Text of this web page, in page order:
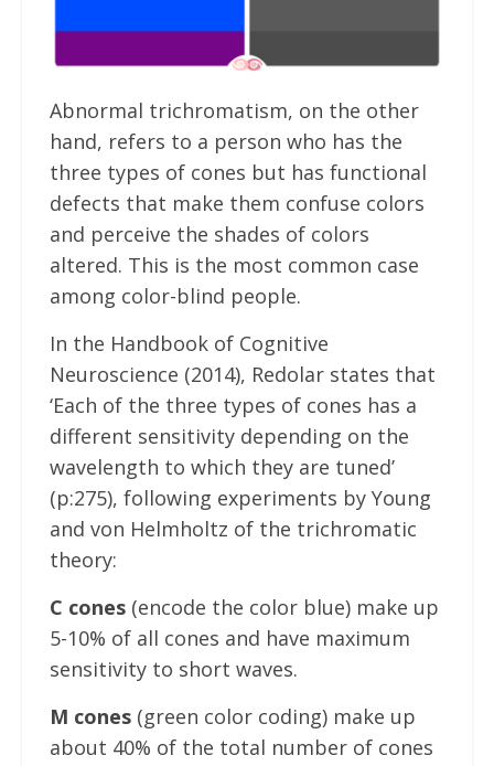
Abnormal trichromatism, on the other
hand, refers to a person who has the
three types of cones but has functional
defects that make them confuse colors
and perceive the shades of colors
altered. This is the most common case
among color-blind people.
In the Handbook of Cognitive
Neuroscience (2014), Redolar states that
‘Each of the three types of cones has a
different sensitivity depending on the
wavelength to which they are tuned’
(p:275), following experiments by Young
and von Helmholtz of the trichromatic
theory:
C cones(encode the color blue) make up
5-10% of all cones and have maximum
sensitivity to short waves.
M cones(green color coding) make up
about 40% of the total number of cones